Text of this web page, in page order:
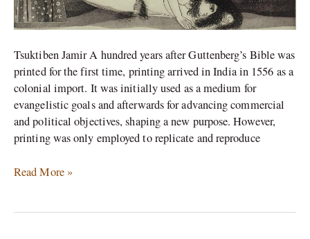
Tsuktiben Jamir A hundred years after Guttenberg’s Bible was
printed for the first time, printing arrived in India in 1556 as a
colonial import. It was initially used as a medium for
evangelistic goals and afterwards for advancing commercial
and political objectives, shaping a new purpose. However,
printing was only employed to replicate and reproduce
Read More »